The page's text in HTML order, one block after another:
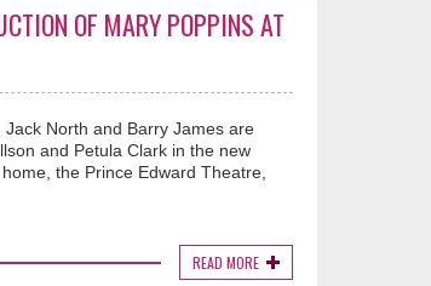
OF MARY POPPINS AT
North and Barry James are
and Petula Clark in the new
the Prince Edward Theatre,
READ MORE